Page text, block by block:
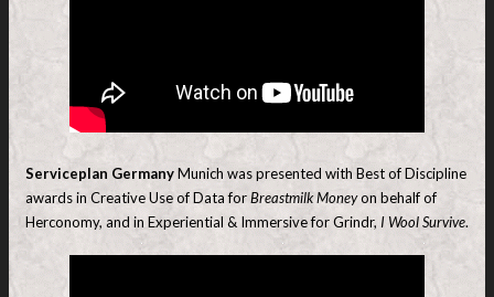
Serviceplan GermanyMunich was presented with Best of Discipline
awards in Creative Use of Data forBreastmilk Moneyon behalf of
Herconomy, and in Experiential & Immersive for Grindr, I Wool Survive.